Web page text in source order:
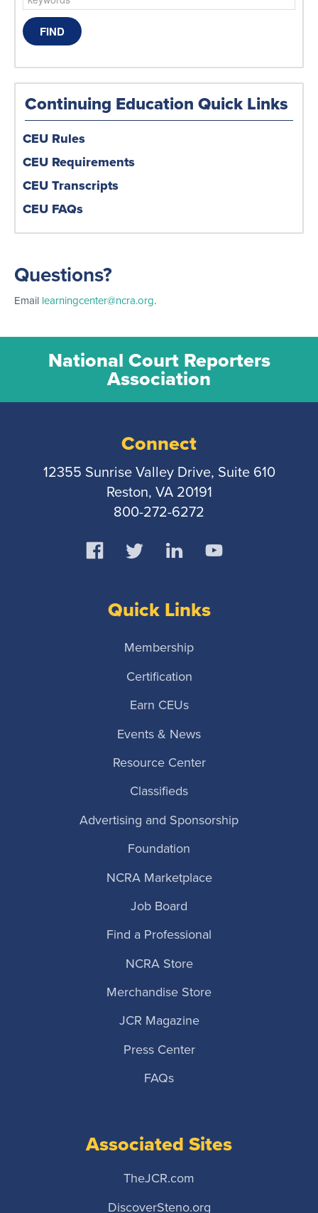
Continuing Education Quick Links
CEU Rules
CEU Requirements
CEU Transcripts
CEU FAQs
Questions?
Email learningcenter@ncra.org.
National Court Reporters
Association
Connect
12355 Sunrise Valley Drive, Suite 610
Reston, VA 20191
800-272-6272
Quick Links
Membership
Certification
Earn CEUs
Events & News
Resource Center
Classifieds
Advertising and Sponsorship
Foundation
NCRA Marketplace
Job Board
Find a Professional
NCRA Store
Merchandise Store
JCR Magazine
Press Center
FAQs
Associated Sites
TheJCR.com
DiscoverSteno.org